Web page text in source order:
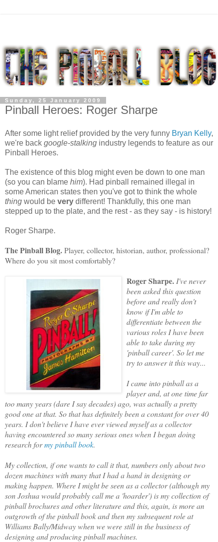
Sunday, 25 January 2009
Pinball Heroes: Roger Sharpe
After some light relief provided by the very funny Bryan Kelly,
we're back google-stalking industry legends to feature as our
Pinball Heroes.
The existence of this blog might even be down to one man
(so you can blame him). Had pinball remained illegal in
some American states then you've got to think the whole
thing would be very different! Thankfully, this one man
stepped up to the plate, and the rest - as they say - is history!
Roger Sharpe.
The Pinball Blog.Player, collector, historian, author, professional?
Where do you sit most comfortably?
Roger Sharpe. I've never
been asked this question
before and really don't
know if I'm able to
differentiate between the
various roles I have been
able to take during my
'pinball career'. So let me
try to answer it this way...
I came into pinball as a
player and, at one time far
too many years (dare I say decades) ago, was actually a pretty
good one at that. So that has definitely been a constant for over 40
years. I don't believe I have ever viewed myselfas a collector
having encountered so many serious ones when I began doing
research formy pinball book.
My collection, if one wants to call it that, numbers only about two
dozen machines with many that I had a hand in designing or
making happen. Where I might be seen as a collector (although my
son Joshua would probably call me a 'hoarder') is my collection of
pinball brochures and other literature and this, again, is more an
outgrowth of the pinball book and then my subsequent role at
Williams Bally/Midway when we were still in the business of
designing and producing pinball machines.